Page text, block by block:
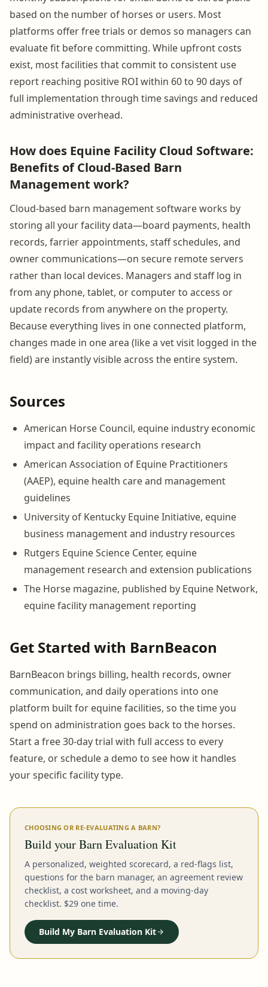
based on the number of horses or users. Most
platforms offer free trials or demos so managers can
evaluate fit before committing. While upfront costs
exist, most facilities that commit to consistent use
report reaching positive ROI within 60 to 90 days of
full implementation through time savings and reduced
administrative overhead.
How does Equine Facility Cloud Software:
Benefits of Cloud-Based Barn
Management work?
Cloud-based barn management software works by
storing all your facility data—board payments, health
records, farrier appointments, staff schedules, and
owner communications—on secure remote servers
rather than local devices. Managers and staff log in
from any phone, tablet, or computer to access or
update records from anywhere on the property.
Because everything lives in one connected platform,
changes made in one area (like a vet visit logged in the
field) are instantly visible across the entire system.
Sources
American Horse Council, equine industry economic
impact and facility operations research
American Association of Equine Practitioners
(AAEP), equine health care and management
guidelines
University of Kentucky Equine Initiative, equine
business management and industry resources
Rutgers Equine Science Center, equine
management research and extension publications
The Horse magazine, published by Equine Network,
equine facility management reporting
Get Started with BarnBeacon
BarnBeacon brings billing, health records, owner
communication, and daily operations into one
platform built for equine facilities, so the time you
spend on administration goes back to the horses.
Start a free 30-day trial with full access to every
feature, or schedule a demo to see how it handles
your specific facility type.
CHOOSING OR RE-EVALUATING A BARN?
Build your Barn Evaluation Kit
A personalized, weighted scorecard, a red-flags list,
questions for the barn manager, an agreement review
checklist, a cost worksheet, and a moving-day
checklist. $29 one time.
Build My Barn Evaluation Kit